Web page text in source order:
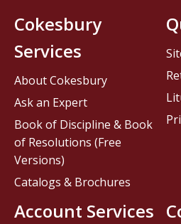
Cokesbury
Services
About Cokesbury
Ask an Expert
Book of Discipline & Book
of Resolutions (Free
Versions)
Catalogs & Brochures
Account Services